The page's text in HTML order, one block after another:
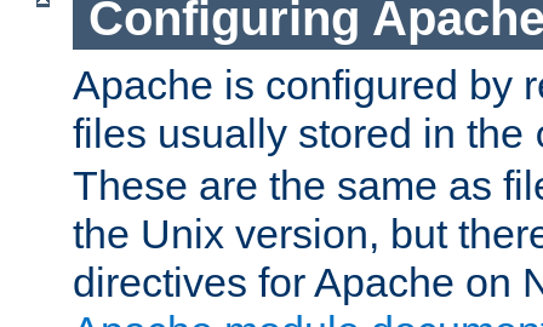
Configuring
Apache is configured by
files usually stored in the
These are the same as
the Unix version, but
directives for Apache on